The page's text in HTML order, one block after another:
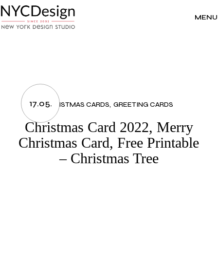
to
the
content
MENU
17.05.CHRISTMAS CARDS GREETING CARDS
Christmas Card 2022, Merry
Christmas Card, Free Printable
– Christmas Tree